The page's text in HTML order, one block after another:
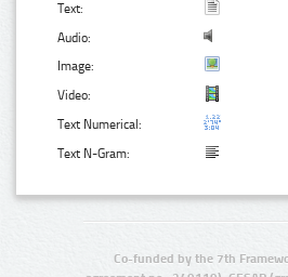
Text:
Audio:
Image:
Video:
Text Numerical:
Text N-Gram:
Co-funded by the 7th